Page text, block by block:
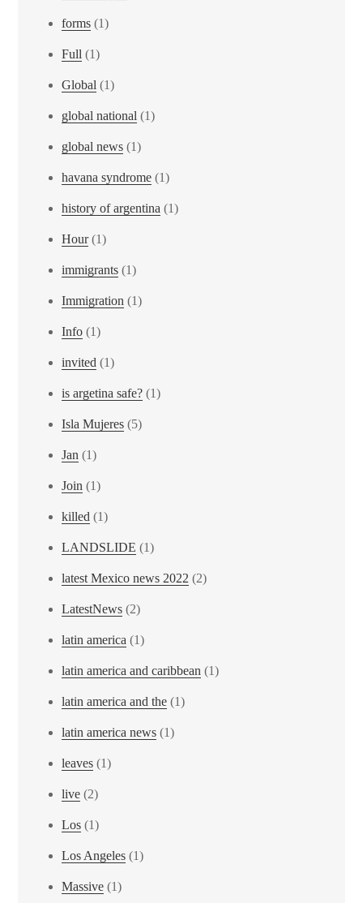
forms (1)
Full (1)
Global (1)
global national (1)
global news (1)
havana syndrome (1)
history of argentina (1)
Hour(1)
immigrants (1)
Immigration (1)
Info (1)
invited (1)
is argetina safe? (1)
Isla Mujeres (5)
Jan (1)
Join (1)
killed (1)
LANDSLIDE (1)
latest Mexico news 2022 (2)
LatestNews (2)
latin america (1)
latin america and caribbean (1)
latin america and the (1)
latin america news (1)
leaves (1)
live (2)
Los (1)
Los Angeles (1)
Massive (1)